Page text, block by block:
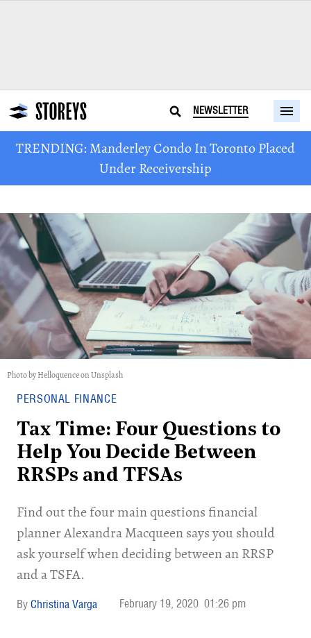
NEWSLETTER
TRENDING: Manderley Condo In Toronto Placed
Under Receivership
Photo by Helloquence on Unsplash
PERSONAL FINANCE
Tax Time: Four Questions to
Help You Decide Between
RRSPs and TFSAs
Find out the four main questions financial
planner Alexandra Macqueen says you should
ask yourself when deciding between an RRSP
and a TSFA.
Christina Varga February 19, 2020 01:26 pm